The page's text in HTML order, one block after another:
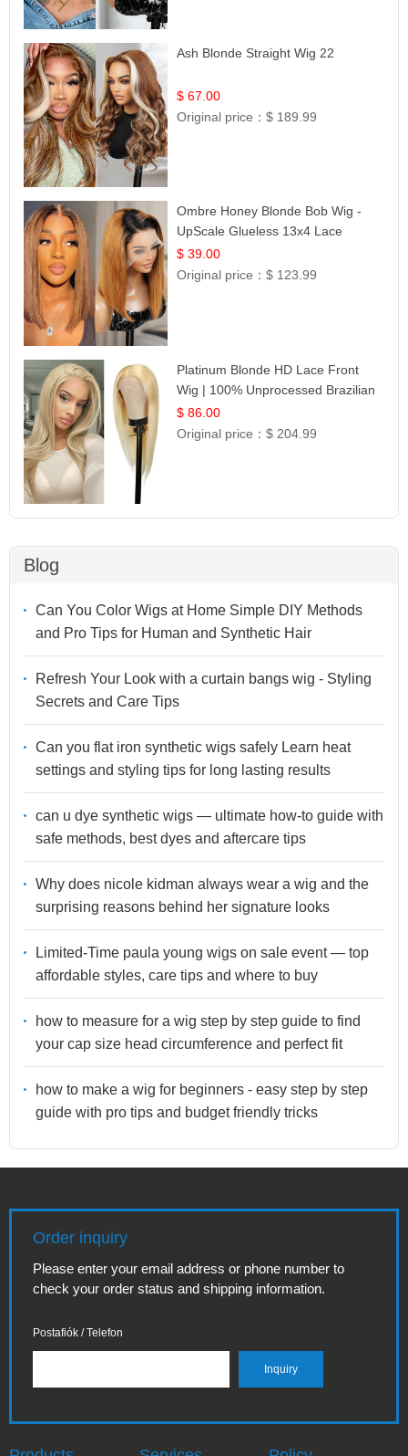
Ash Blonde Straight Wig 22
$ 67.00
Original price：$ 189.99
Ombre Honey Blonde Bob Wig -
UpScale Glueless 13x4 Lace
Frontal 100% Human Hair 14
$ 39.00
Original price：$ 123.99
Platinum Blonde HD Lace Front
Wig | 100% Unprocessed Brazilian
Hair | UpScale #613 Straight
$ 86.00
Original price：$ 204.99
Blog
Can You Color Wigs at Home Simple DIY Methods
and Pro Tips for Human and Synthetic Hair
Refresh Your Look with a curtain bangs wig - Styling
Secrets and Care Tips
Can you flat iron synthetic wigs safely Learn heat
settings and styling tips for long lasting results
can u dye synthetic wigs — ultimate how-to guide with
safe methods, best dyes and aftercare tips
Why does nicole kidman always wear a wig and the
surprising reasons behind her signature looks
Limited-Time paula young wigs on sale event — top
affordable styles, care tips and where to buy
how to measure for a wig step by step guide to find
your cap size head circumference and perfect fit
how to make a wig for beginners - easy step by step
guide with pro tips and budget friendly tricks
Order inquiry
Please enter your email address or phone number to
check your order status and shipping information.
Postafiók / Telefon